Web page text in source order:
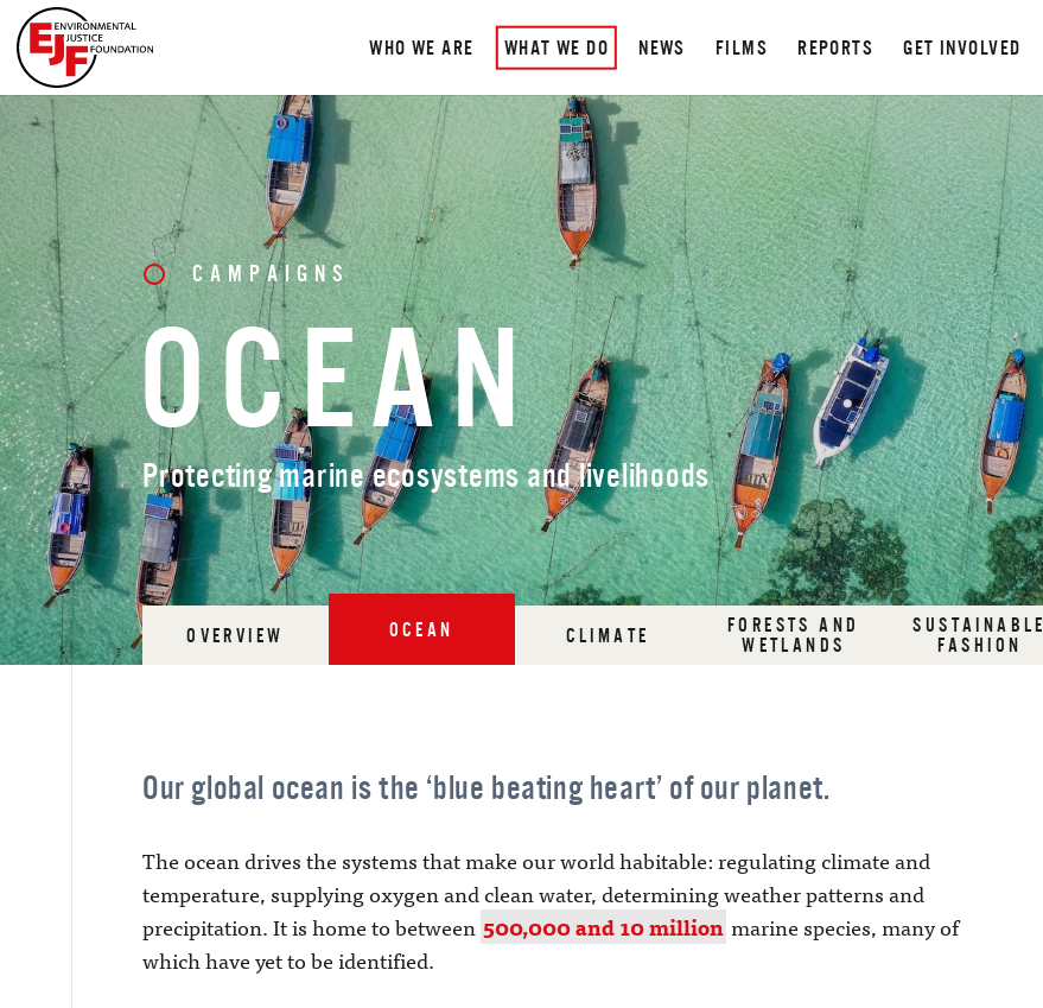
WHO WE ARE WHAT WE DO NEWS FILMS REPORTS GET INVOLVED
CAMPAIGNS
OCEAN
Protecting marine ecosystems and livelihoods
OVERVIEW OCEAN CLIMATE
FORESTS AND
WETLANDS
SUSTAINABLE
FASHION
Our global ocean is the ‘blue beating heart’ of our planet.
The ocean drives the systems that make our world habitable: regulating climate and
temperature, supplying oxygen and clean water, determining weather patterns and
precipitation. It is home to between 500,000 and 10 million marine species, many of
which have yet to be identified.